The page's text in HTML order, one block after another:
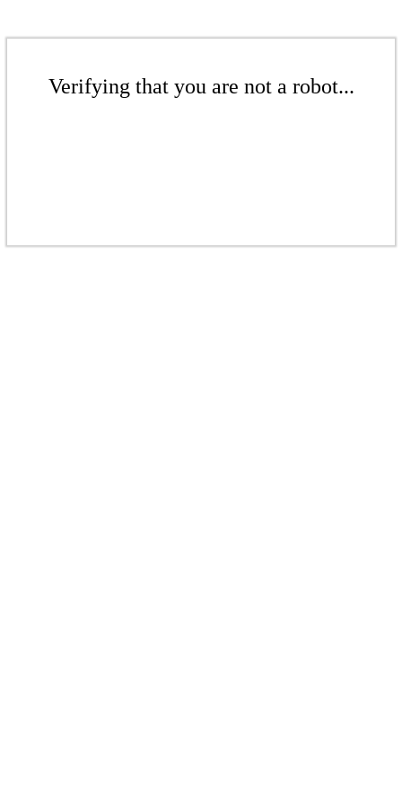
Verifying that you are not a robot...